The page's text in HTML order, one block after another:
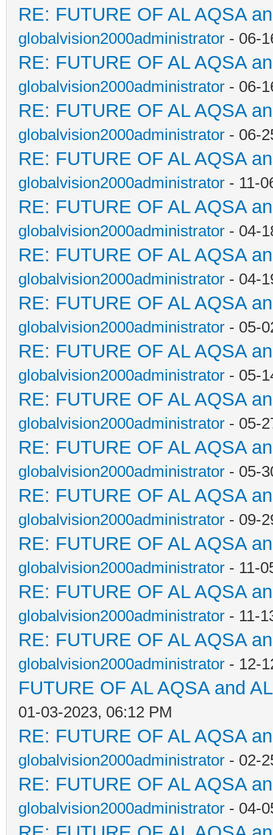
RE: FUTURE OF AL AQSA
globalvision2000administrator - 06-
RE: FUTURE OF AL AQSA
globalvision2000administrator - 06-
RE: FUTURE OF AL AQSA
globalvision2000administrator - 06-
RE: FUTURE OF AL AQSA
globalvision2000administrator - 11-
RE: FUTURE OF AL AQSA
globalvision2000administrator - 04-
RE: FUTURE OF AL AQSA
globalvision2000administrator - 04-
RE: FUTURE OF AL AQSA
globalvision2000administrator - 05-
RE: FUTURE OF AL AQSA
globalvision2000administrator - 05-
RE: FUTURE OF AL AQSA
globalvision2000administrator - 05-
RE: FUTURE OF AL AQSA
globalvision2000administrator - 05-
RE: FUTURE OF AL AQSA
globalvision2000administrator - 09-
RE: FUTURE OF AL AQSA
globalvision2000administrator - 11-
RE: FUTURE OF AL AQSA
globalvision2000administrator - 11-
RE: FUTURE OF AL AQSA
globalvision2000administrator - 12-
FUTURE OF AL AQSA and
01-03-2023, 06:12 PM
RE: FUTURE OF AL AQSA
globalvision2000administrator - 02-
RE: FUTURE OF AL AQSA
globalvision2000administrator - 04-